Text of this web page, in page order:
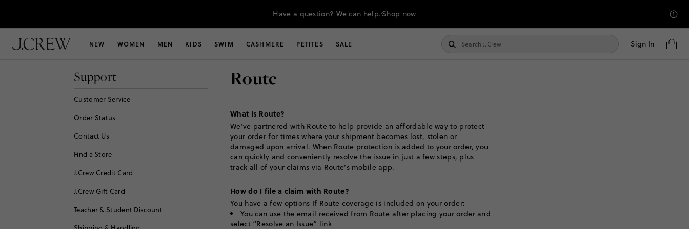
Have a question? We can help.Shop now
NEW WOMEN MEN KIDS SWIM CASHMERE PETITES SALE Sign In
Support
Customer Service
Order Status
Contact Us
Find a Store
J.Crew Credit Card
J.Crew Gift Card
Teacher & Student Discount
Route
What is Route?
We’ve partnered with Route to help provide an affordable way to protect
your order for times where your shipment becomes lost, stolen or
damaged upon arrival. When Route protection is added to your order, you
can quickly and conveniently resolve the issue in just a few steps, plus
track all of your claims via Route’s mobile app.
How do I file a claim with Route?
You have a few options If Route coverage is included on your order:
You can use the email received from Route after placing your order and
select “Resolve an Issue” link